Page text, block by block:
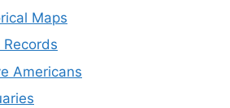
Maps
Americans